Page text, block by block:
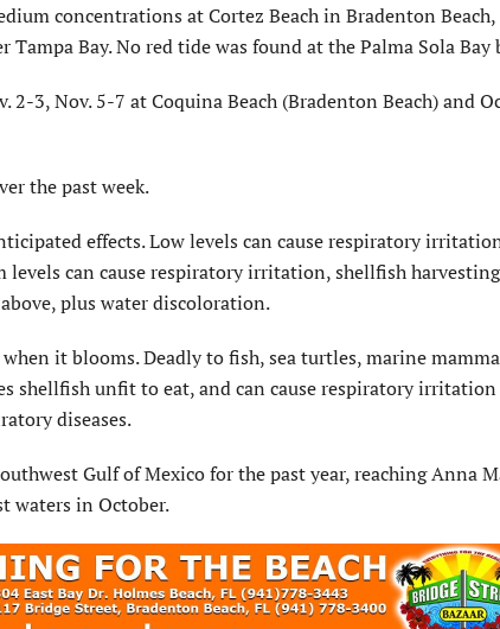
concentrations at Cortez Beach in Bradenton
Bay. No red tide was found at the Palma Sola Bay
3, Nov. 5-7 at Coquina Beach (Bradenton Beach) and
the past week.
effects. Low levels can cause respiratory
can cause respiratory irritation, shellfish
plus water discoloration.
it blooms. Deadly to fish, sea turtles, marine
shellfish unfit to eat, and can cause respiratory
diseases.
Gulf of Mexico for the past year, reaching Anna
waters in October.